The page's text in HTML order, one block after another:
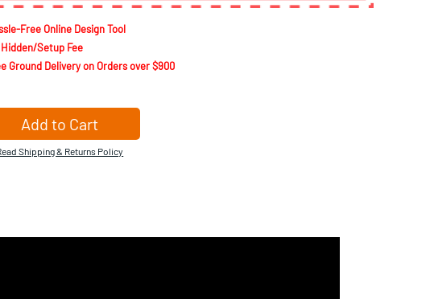
Free Online Design Tool
Setup Fee
Ground Delivery on Orders over $900
Add to Cart
Shipping & Returns Policy